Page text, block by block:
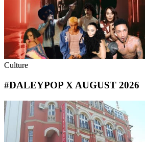
Culture
#DALEYPOP X AUGUST 2026